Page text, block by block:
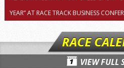
YEAR” AT RACE TRACK BUSINESS
RACE
VIEW FULL